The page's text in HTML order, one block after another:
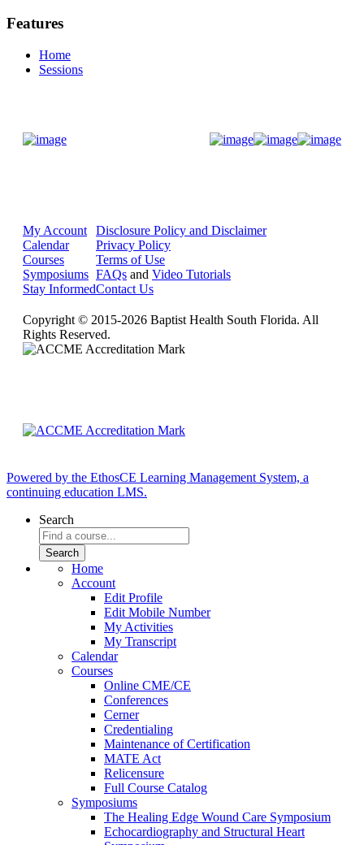
Features
Home
Sessions
My Account
Calendar
Courses
Symposiums
Stay Informed
Disclosure Policy and Disclaimer
Privacy Policy
Terms of Use
FAQs and Video Tutorials
Contact Us
Copyright © 2015-2026 Baptist Health South Florida. All
Rights Reserved.
Powered by the EthosCE Learning Management System, a
continuing education LMS.
Search
Home
Account
Edit Profile
Edit Mobile Number
My Activities
My Transcript
Calendar
Courses
Online CME/CE
Conferences
Cerner
Credentialing
Maintenance of Certification
MATE Act
Relicensure
Full Course Catalog
Symposiums
The Healing Edge Wound Care Symposium
Echocardiography and Structural Heart